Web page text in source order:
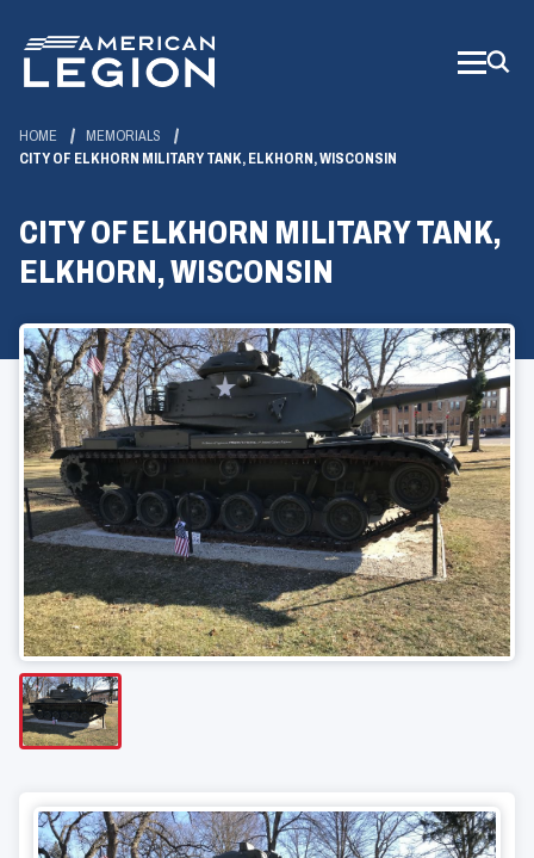
Main
Content
HOME
MEMORIALS
CITY OF ELKHORN MILITARY TANK, ELKHORN, WISCONSIN
CITY OF ELKHORN MILITARY TANK,
ELKHORN, WISCONSIN